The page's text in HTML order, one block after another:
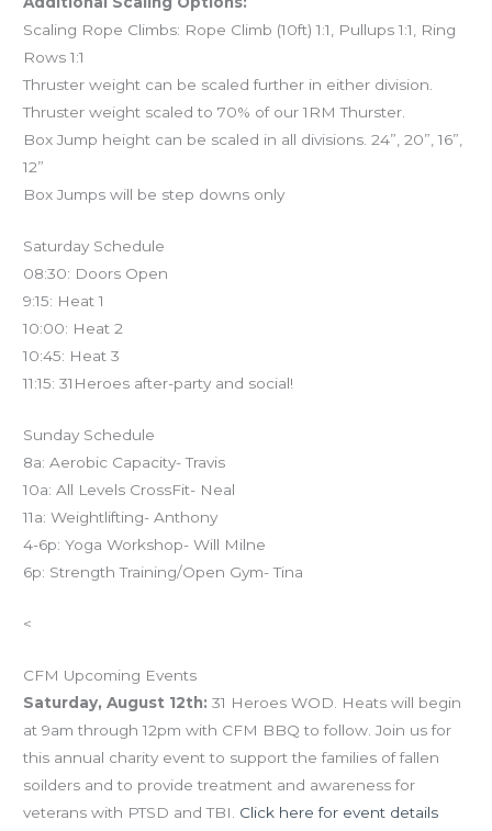
Scaling Rope Climbs: Rope Climb (10ft) 1:1, Pullups 1:1, Ring
Rows 1:1
Thruster weight can be scaled further in either division.
Thruster weight scaled to 70% of our 1RM Thurster.
Box Jump height can be scaled in all divisions. 24”, 20”, 16”,
12”
Box Jumps will be step downs only
Saturday Schedule
08:30: Doors Open
9:15: Heat 1
10:00: Heat 2
10:45: Heat 3
11:15: 31Heroes after-party and social!
Sunday Schedule
8a: Aerobic Capacity- Travis
10a: All Levels CrossFit- Neal
11a: Weightlifting- Anthony
4-6p: Yoga Workshop- Will Milne
6p: Strength Training/Open Gym- Tina
<
CFM Upcoming Events
Saturday, August 12th: 31 Heroes WOD. Heats will begin
at 9am through 12pm with CFM BBQ to follow. Join us for
this annual charity event to support the families of fallen
soilders and to provide treatment and awareness for
veterans with PTSD and TBI. Click here for event details